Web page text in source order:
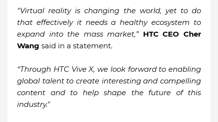
"Virtual reality is changing the world, yet to do
that effectively it needs a healthy ecosystem to
expand into the mass market,” HTC CEO Cher
Wang said in a statement.
“Through HTC Vive X, we look forward to enabling
global talent to create interesting and compelling
content and to help shape the future of this
industry."